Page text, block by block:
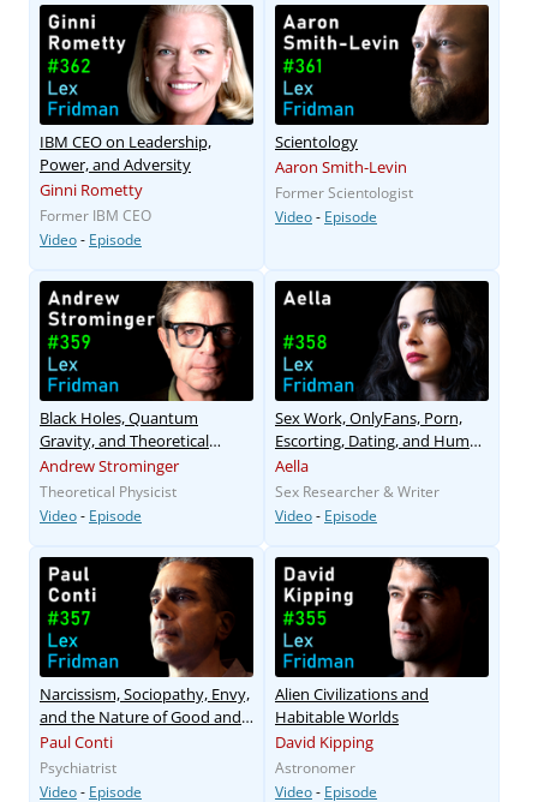
IBM CEO on Leadership,
Power, and Adversity
Ginni Rometty
Former IBM CEO
Video- Episode
Scientology
Aaron Smith-Levin
Former Scientologist
Video- Episode
Black Holes, Quantum
Gravity, and Theoretical
Physics
Andrew Strominger
Theoretical Physicist
Video- Episode
Sex Work, OnlyFans, Porn,
Escorting, Dating, and Human
Sexuality
Aella
Sex Researcher & Writer
Video- Episode
Narcissism, Sociopathy, Envy,
and the Nature of Good and
Evil
Paul Conti
Psychiatrist
Video- Episode
Alien Civilizations and
Habitable Worlds
David Kipping
Astronomer
Video- Episode